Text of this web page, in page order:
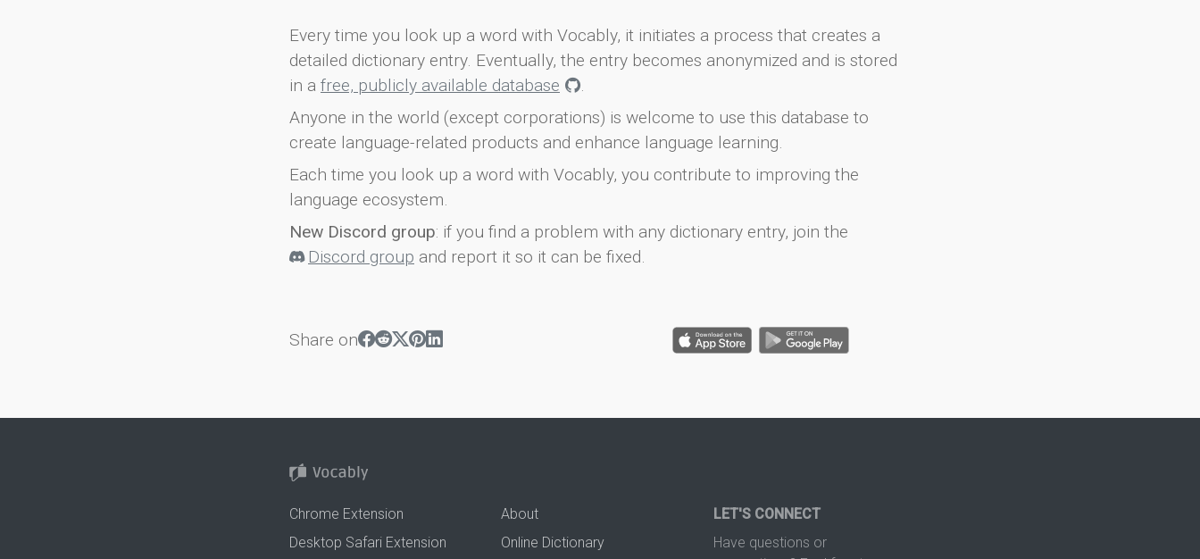
Every time you look up a word with Vocably, it initiates a process that creates a
detailed dictionary entry. Eventually, the entry becomes anonymized and is stored
in a free, publicly available database
.
Anyone in the world (except corporations) is welcome to use this database to
create language-related products and enhance language learning.
Each time you look up a word with Vocably, you contribute to improving the
language ecosystem.
New Discord group: if you find a problem with any dictionary entry, join the
Discord group and report it so it can be fixed.
Share on
Chrome Extension
Desktop Safari Extension
About
Online Dictionary
LET'S CONNECT
Have questions or